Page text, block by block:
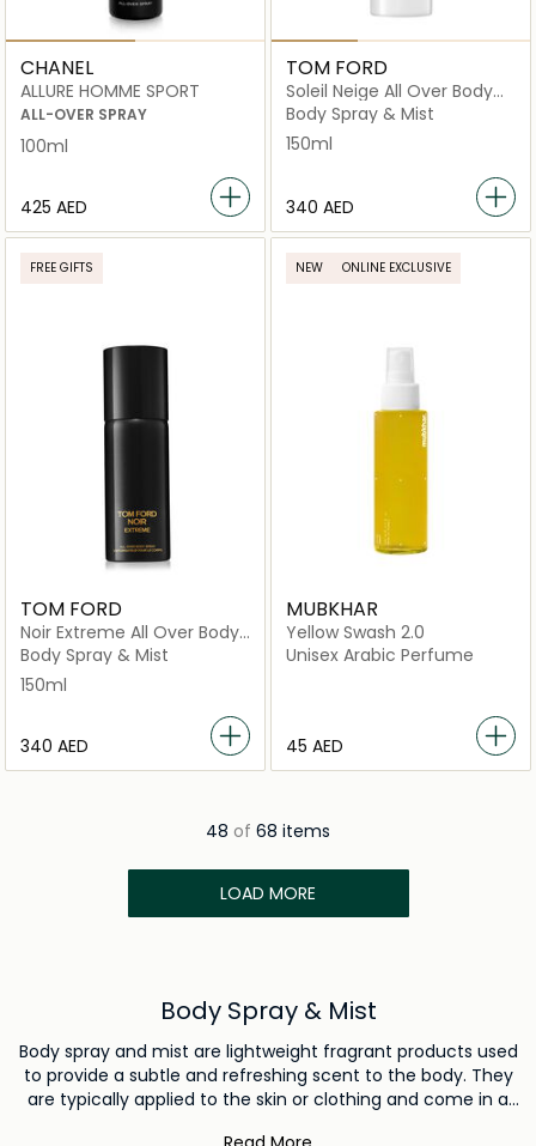
CHANEL
ALLURE HOMME SPORT
ALL-OVER SPRAY
100ml
⁦425⁩ AED
TOM FORD
Soleil Neige All Over Body
Spray
Body Spray & Mist
150ml
⁦340⁩ AED
FREE GIFTS
TOM FORD
Noir Extreme All Over Body
Spray 150Ml
Body Spray & Mist
150ml
⁦340⁩ AED
NEW ONLINE EXCLUSIVE
MUBKHAR
Yellow Swash 2.0
Unisex Arabic Perfume
⁦45⁩ AED
48 of 68 items
LOAD MORE
Body Spray & Mist
Body spray and mist are lightweight fragrant products used
to provide a subtle and refreshing scent to the body. They
are typically applied to the skin or clothing and come in a